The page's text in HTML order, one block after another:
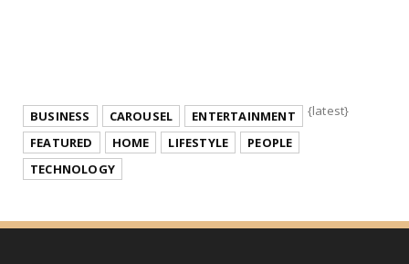
BUSINESS CAROUSEL
ENTERTAINMENT
FEATURED
HOME LIFESTYLE
PEOPLE
TECHNOLOGY
{latest}